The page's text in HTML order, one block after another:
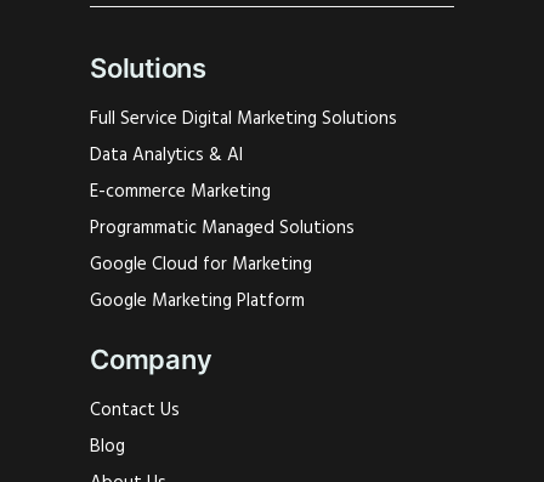
Solutions
Full Service Digital Marketing Solutions
Data Analytics & AI
E-commerce Marketing
Programmatic Managed Solutions
Google Cloud for Marketing
Google Marketing Platform
Company
Contact Us
Blog